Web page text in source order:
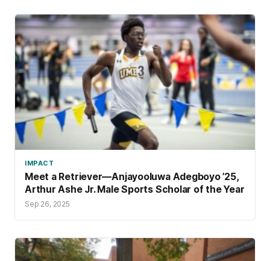
IMPACT
Meet a Retriever—Anjayooluwa Adegboyo ’25,
Arthur Ashe Jr. Male Sports Scholar of the Year
Sep 26, 2025